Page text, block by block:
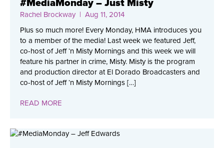
#MediaMonday – Just Misty
Rachel Brockway | Aug 11, 2014
Plus so much more! Every Monday, HMA introduces you
to a member of the media! Last week we featured Jeff,
co-host of Jeff ‘n Misty Mornings and this week we will
feature his partner in crime, Misty. Misty is the program
and production director at El Dorado Broadcasters and
co-host of Jeff ‘n Misty Mornings […]
READ MORE